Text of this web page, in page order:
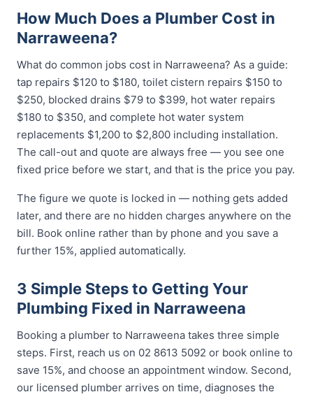
How Much Does a Plumber Cost in
Narraweena?
What do common jobs cost in Narraweena? As a guide:
tap repairs $120 to $180, toilet cistern repairs $150 to
$250, blocked drains $79 to $399, hot water repairs
$180 to $350, and complete hot water system
replacements $1,200 to $2,800 including installation.
The call-out and quote are always free — you see one
fixed price before we start, and that is the price you pay.
The figure we quote is locked in — nothing gets added
later, and there are no hidden charges anywhere on the
bill. Book online rather than by phone and you save a
further 15%, applied automatically.
3 Simple Steps to Getting Your
Plumbing Fixed in Narraweena
Booking a plumber to Narraweena takes three simple
steps. First, reach us on 02 8613 5092 or book online to
save 15%, and choose an appointment window. Second,
our licensed plumber arrives on time, diagnoses the